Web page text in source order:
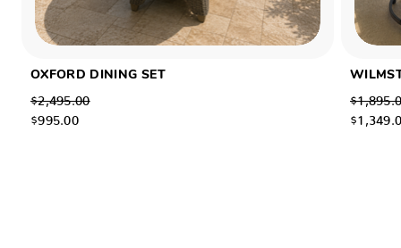
OXFORD DINING SET
$2,495.00
$995.00